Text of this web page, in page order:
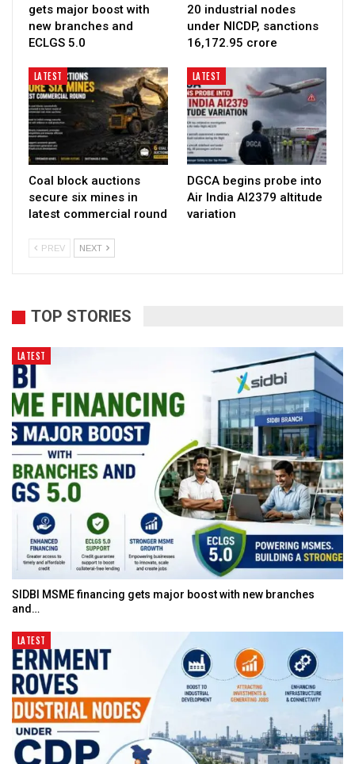
gets major boost with
new branches and
ECLGS 5.0
20 industrial nodes
under NICDP, sanctions
₹16,172.95 crore
LATEST
Coal block auctions
secure six mines in
latest commercial round
LATEST
DGCA begins probe into
Air India AI2379 altitude
variation
PREV NEXT
TOP STORIES
LATEST
SIDBI MSME financing gets major boost with new branches
and…
LATEST